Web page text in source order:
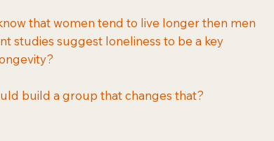
that women tend to live longer then men
studies suggest loneliness to be a key
build a group that changes that?